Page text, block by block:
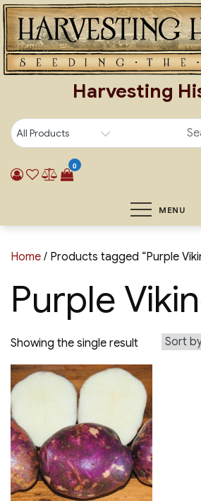
Skip
to
content
Harvesting
0
MENU
Home / Products tagged “Purple
Purple
Showing the single result